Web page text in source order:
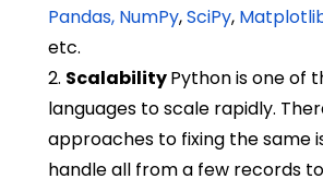
Pandas, NumPy,SciPy,
etc.
2. ScalabilityPython is one of
languages to scale rapidly.
approaches to fixing the same
handle all from a few records